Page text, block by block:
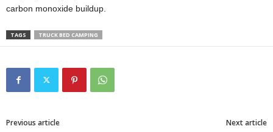
carbon monoxide buildup.
TAGS TRUCK BED CAMPING
Previous article Next article